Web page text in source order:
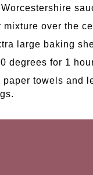
mixture over the
large baking
degrees for 1
paper towels and